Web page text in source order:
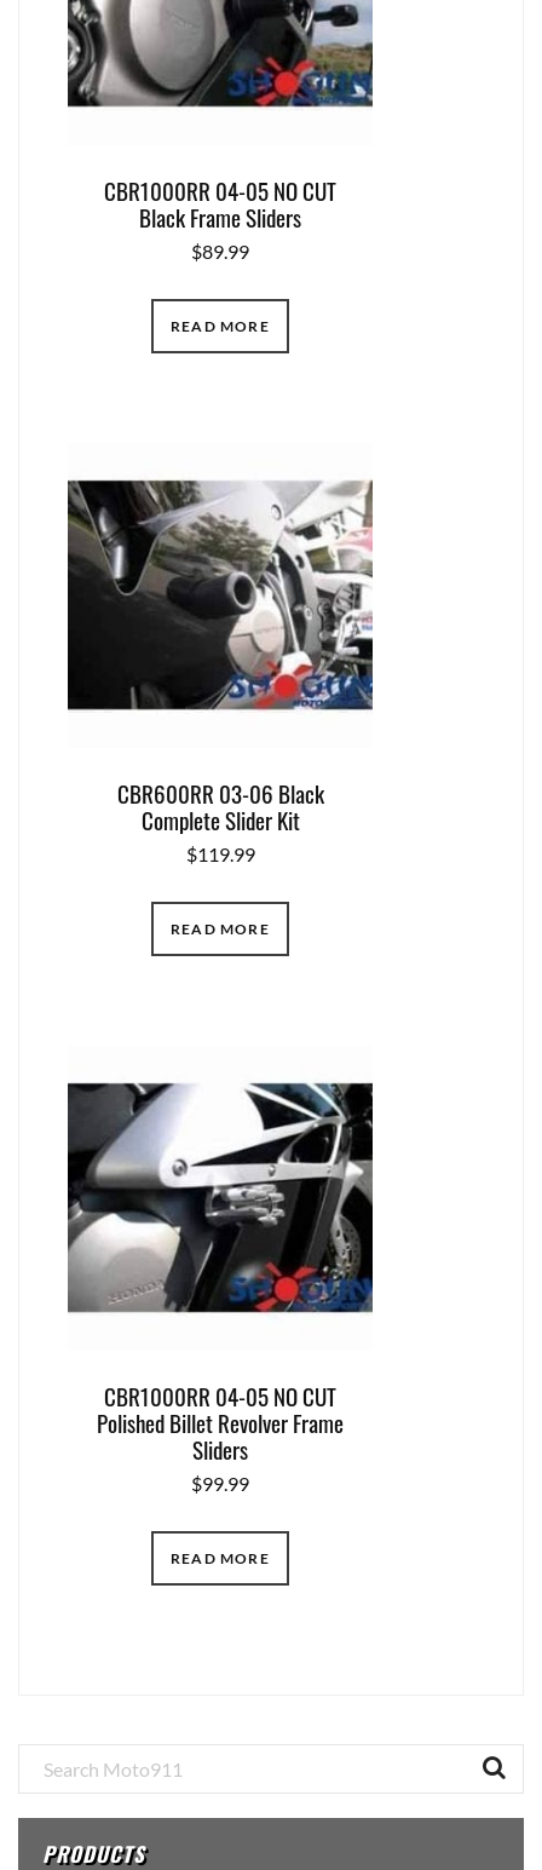
CBR1000RR 04-05 NO CUT
Black Frame Sliders
$89.99
READ MORE
CBR600RR 03-06 Black
Complete Slider Kit
$119.99
READ MORE
CBR1000RR 04-05 NO CUT
Polished Billet Revolver Frame
Sliders
$99.99
READ MORE
Primary
Sidebar
PRODUCTS